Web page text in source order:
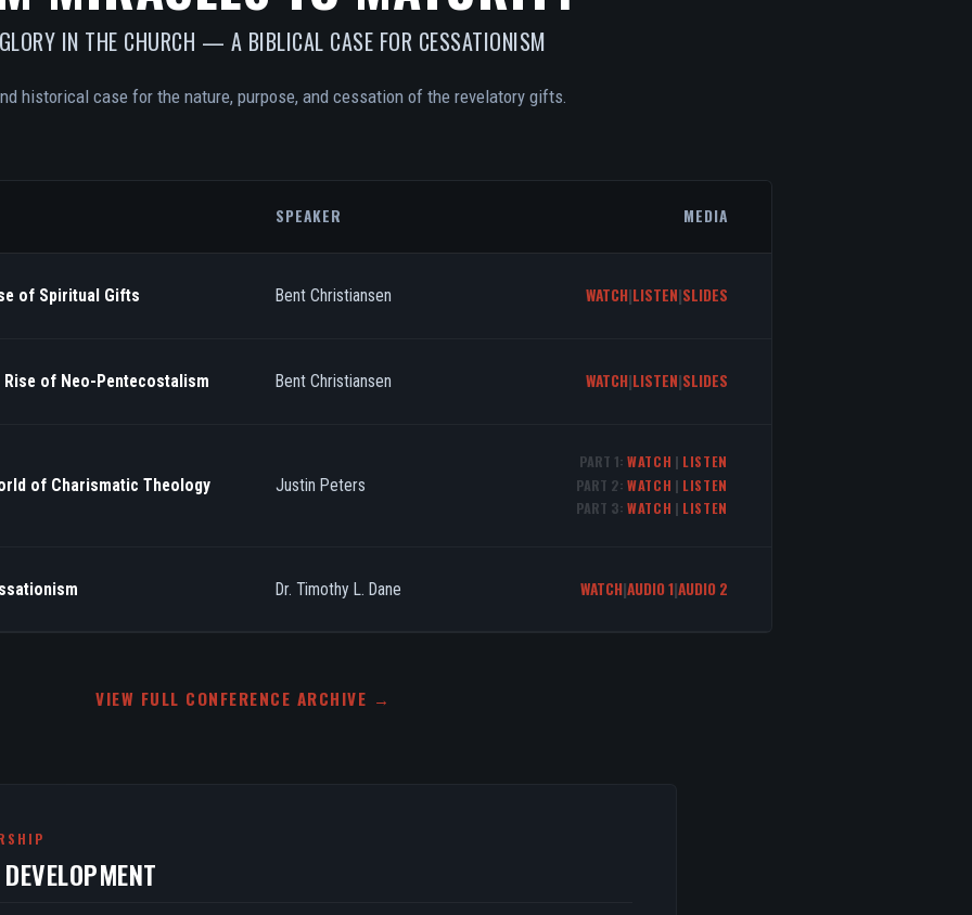
IN THE CHURCH — A BIBLICAL CASE FOR CESSATIONISM
historical case for the nature, purpose, and cessation of the revelatory gifts.
SPEAKER MEDIA
of Spiritual Gifts Bent Christiansen WATCH|LISTEN|SLIDES
of Neo-Pentecostalism Bent Christiansen WATCH|LISTEN|SLIDES
of Charismatic Theology Justin Peters
PART 1: WATCH | LISTEN
PART 2: WATCH | LISTEN
PART 3: WATCH | LISTEN
Dr. Timothy L. Dane WATCH|AUDIO 1|AUDIO 2
VIEW FULL CONFERENCE ARCHIVE →